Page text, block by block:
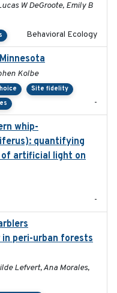
W DeGroote, Emily B
Behavioral Ecology
Kolbe
Site fidelity
-
whip-
quantifying
artificial light on
-
peri-urban forests
Lefvert, Ana Morales,